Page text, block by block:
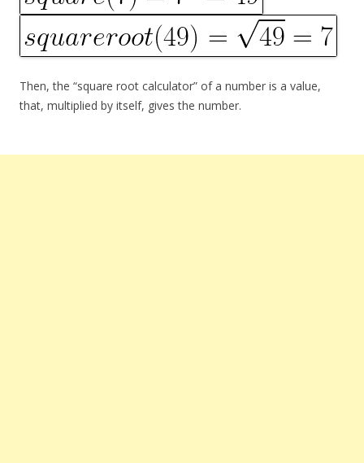
Then, the “square root calculator” of a number is a value,
that, multiplied by itself, gives the number.